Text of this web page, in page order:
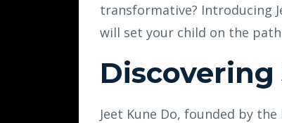
transformative? Introducing
will set your child on the
Jeet Kune Do, founded by